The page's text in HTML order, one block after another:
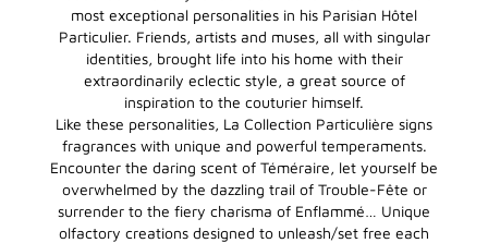
most exceptional personalities in his Parisian Hôtel
Particulier. Friends, artists and muses, all with singular
identities, brought life into his home with their
extraordinarily eclectic style, a great source of
inspiration to the couturier himself.
Like these personalities, La Collection Particulière signs
fragrances with unique and powerful temperaments.
Encounter the daring scent of Téméraire, let yourself be
overwhelmed by the dazzling trail of Trouble-Fête or
surrender to the fiery charisma of Enflammé… Unique
olfactory creations designed to unleash/set free each